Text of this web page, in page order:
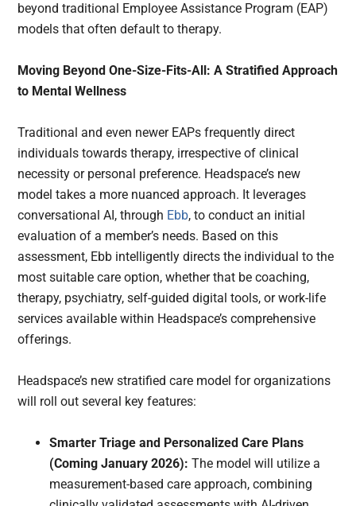
beyond traditional Employee Assistance Program (EAP)
models that often default to therapy.
Moving Beyond One-Size-Fits-All: A Stratified Approach
to Mental Wellness
Traditional and even newer EAPs frequently direct
individuals towards therapy, irrespective of clinical
necessity or personal preference. Headspace’s new
model takes a more nuanced approach. It leverages
conversational AI, through Ebb, to conduct an initial
evaluation of a member’s needs. Based on this
assessment, Ebb intelligently directs the individual to the
most suitable care option, whether that be coaching,
therapy, psychiatry, self-guided digital tools, or work-life
services available within Headspace’s comprehensive
offerings.
Headspace’s new stratified care model for organizations
will roll out several key features:
Smarter Triage and Personalized Care Plans
(Coming January 2026): The model will utilize a
measurement-based care approach, combining